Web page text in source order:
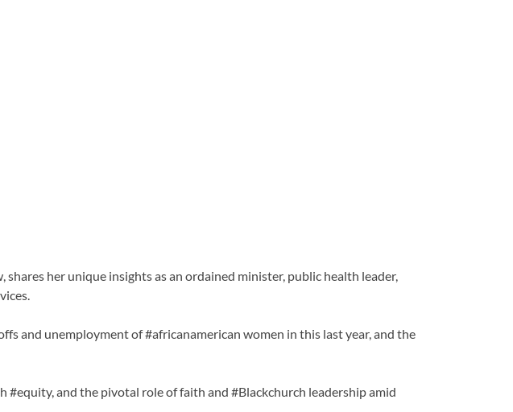
shares her unique insights as an ordained minister, public health leader,
and unemployment of #africanamerican women in this last year, and the
and the pivotal role of faith and #Blackchurch leadership amid